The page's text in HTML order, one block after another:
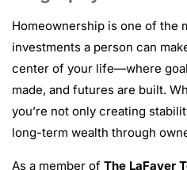
Homeownership is one of the
investments a person can
center of your life—where
made, and futures are built.
you’re not only creating
long-term wealth through
As a member of The LaFaver